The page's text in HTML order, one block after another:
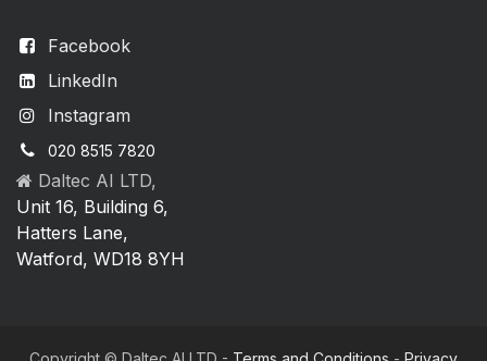
Facebook
LinkedIn
Instagram
020 8515 7820
Daltec AI LTD,
Unit 16, Building 6,
Hatters Lane,
Watford, WD18 8YH